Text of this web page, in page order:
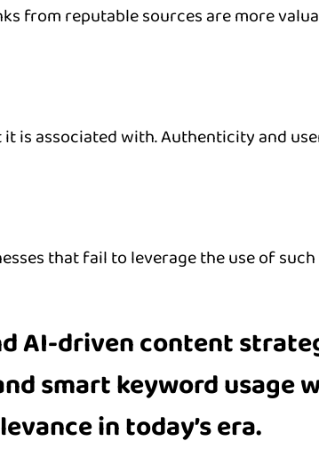
from reputable sources are more
is associated with. Authenticity and
that fail to leverage the use of
AI-driven content
smart keyword usage
in today’s era.